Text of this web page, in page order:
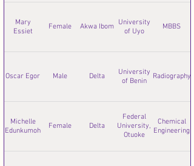
Mary
Essiet
Female Akwa Ibom
University
of Uyo
MBBS
Oscar Egor Male Delta
University
of Benin
Radiography
Michelle
Edunkumoh
Female Delta
Federal
University,
Otuoke
Chemical
Engineering